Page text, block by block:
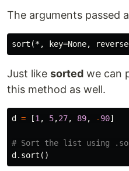
The arguments passed
Just like sorted we can
this method as well.
d = [1 , 5,27, 89, -90]
d. sort ()